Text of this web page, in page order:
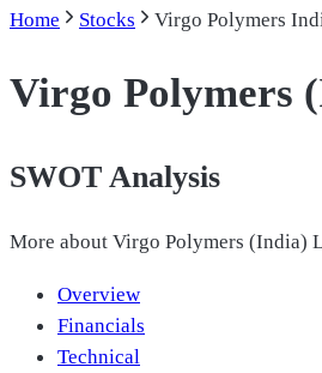
Home Stocks Virgo Polymers
Virgo Polymers
SWOT Analysis
More about Virgo Polymers (India)
Overview
Financials
Technical